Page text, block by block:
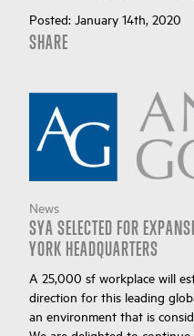
Posted: January 14th, 2020
SHARE
News
SYA SELECTED FOR
YORK HEADQUARTERS
A 25,000 sf workplace will
direction for this leading
an environment that is